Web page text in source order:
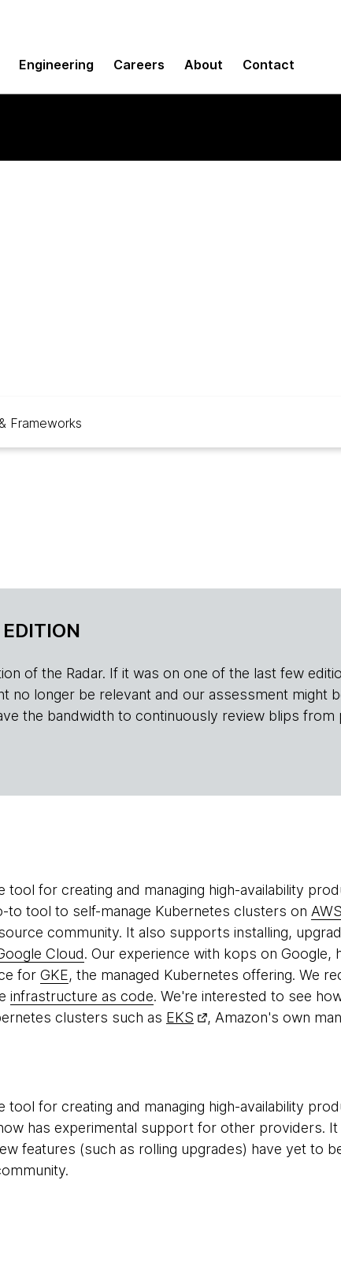
Engineering Careers About Contact
Frameworks
of the Radar. If it was on one of the last few
no longer be relevant and our assessment might
the bandwidth to continuously review blips from
tool for creating and managing high-availability
to tool to self-manage Kubernetes clusters on AWS
community. It also supports installing,
Cloud. Our experience with kops on Google,
for GKE, the managed Kubernetes offering. We
infrastructure as code. We're interested to see
clusters such as EKS , Amazon's own
tool for creating and managing high-availability
has experimental support for other providers.
features (such as rolling upgrades) have yet to